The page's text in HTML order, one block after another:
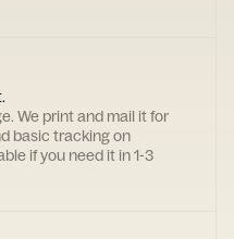
We print and mail it for
basic tracking on
if you need it in 1-3